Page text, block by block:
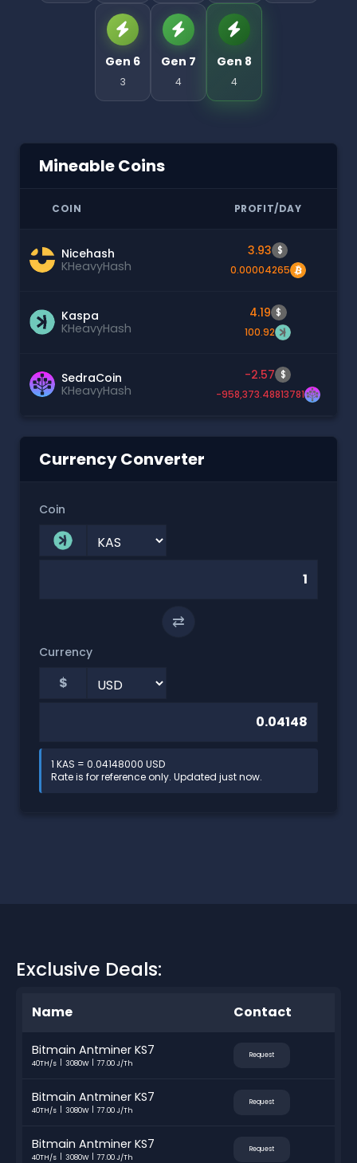
Gen 6
3
Gen 7
4
Gen 8
4
Mineable Coins
COIN PROFIT/DAY
Nicehash
KHeavyHash
3.93 $
0.00004265
Kaspa
KHeavyHash
4.19 $
100.92
SedraCoin
KHeavyHash
-2.57 $
-958,373.48813781
Currency Converter
Coin
⇄
Currency
$
1 KAS = 0.04148000 USD
Rate is for reference only. Updated just now.
Exclusive Deals:
Name Contact
Bitmain Antminer KS7
40TH/s 3080W 77.00 J/Th
Request
Bitmain Antminer KS7
40TH/s 3080W 77.00 J/Th
Request
Bitmain Antminer KS7
40TH/s 3080W 77.00 J/Th
Request